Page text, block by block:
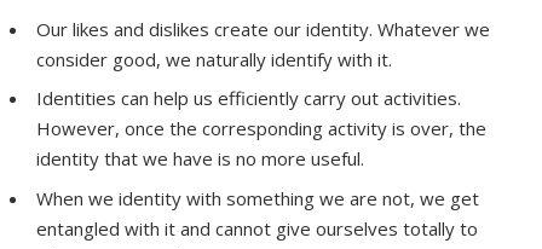
Our likes and dislikes create our identity. Whatever we
consider good, we naturally identify with it.
Identities can help us efficiently carry out activities.
However, once the corresponding activity is over, the
identity that we have is no more useful.
When we identity with something we are not, we get
entangled with it and cannot give ourselves totally to